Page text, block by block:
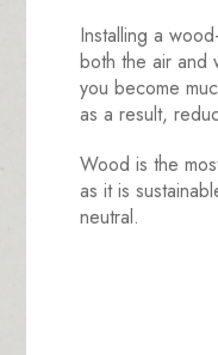
Installing a
both the air and
you become
as a result,
Wood is the
as it is
neutral.